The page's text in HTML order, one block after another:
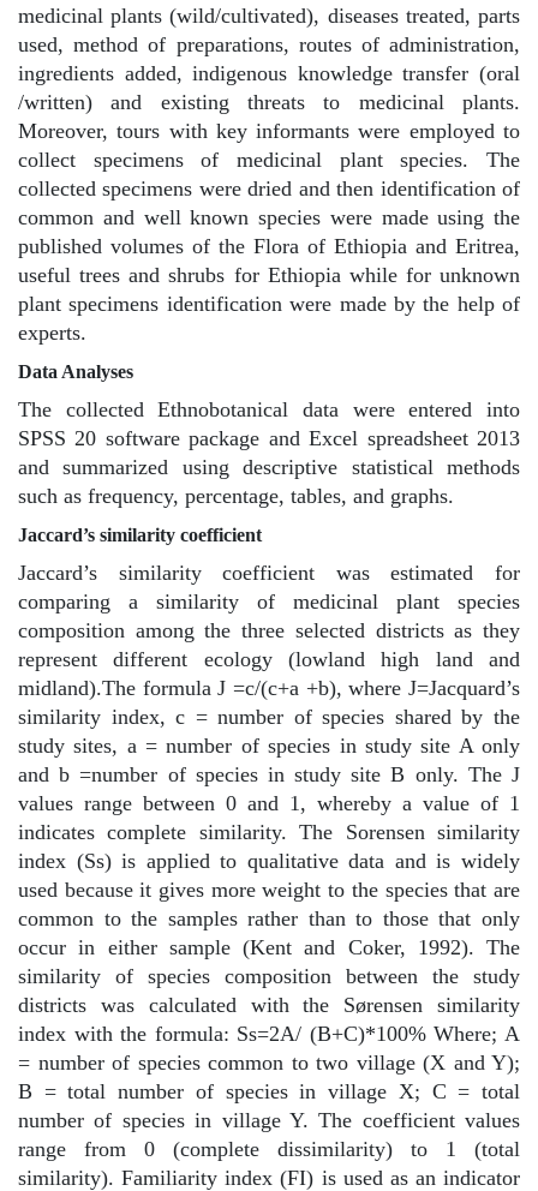
medicinal plants (wild/cultivated), diseases treated, parts
used, method of preparations, routes of administration,
ingredients added, indigenous knowledge transfer (oral
/written) and existing threats to medicinal plants.
Moreover, tours with key informants were employed to
collect specimens of medicinal plant species. The
collected specimens were dried and then identification of
common and well known species were made using the
published volumes of the Flora of Ethiopia and Eritrea,
useful trees and shrubs for Ethiopia while for unknown
plant specimens identification were made by the help of
experts.
Data Analyses
The collected Ethnobotanical data were entered into
SPSS 20 software package and Excel spreadsheet 2013
and summarized using descriptive statistical methods
such as frequency, percentage, tables, and graphs.
Jaccard’s similarity coefficient
Jaccard’s similarity coefficient was estimated for
comparing a similarity of medicinal plant species
composition among the three selected districts as they
represent different ecology (lowland high land and
midland).The formula J =c/(c+a +b), where J=Jacquard’s
similarity index, c = number of species shared by the
study sites, a = number of species in study site A only
and b =number of species in study site B only. The J
values range between 0 and 1, whereby a value of 1
indicates complete similarity. The Sorensen similarity
index (Ss) is applied to qualitative data and is widely
used because it gives more weight to the species that are
common to the samples rather than to those that only
occur in either sample (Kent and Coker, 1992). The
similarity of species composition between the study
districts was calculated with the Sørensen similarity
index with the formula: Ss=2A/ (B+C)*100% Where; A
= number of species common to two village (X and Y);
B = total number of species in village X; C = total
number of species in village Y. The coefficient values
range from 0 (complete dissimilarity) to 1 (total
similarity). Familiarity index (FI) is used as an indicator